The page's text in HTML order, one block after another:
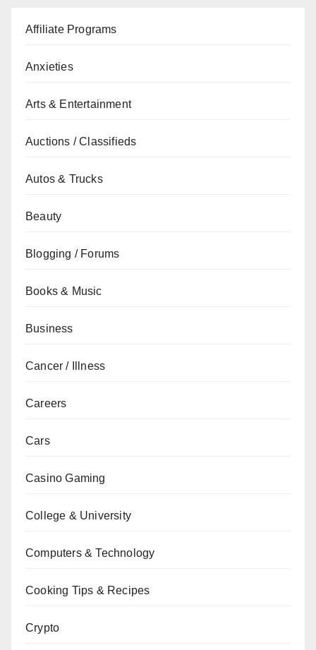
Affiliate Programs
Anxieties
Arts & Entertainment
Auctions / Classifieds
Autos & Trucks
Beauty
Blogging / Forums
Books & Music
Business
Cancer / Illness
Careers
Cars
Casino Gaming
College & University
Computers & Technology
Cooking Tips & Recipes
Crypto